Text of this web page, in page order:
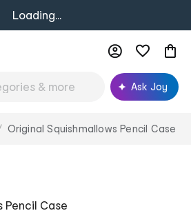
Loading...
Ask Joy
Original Squishmallows Pencil Case
Pencil Case